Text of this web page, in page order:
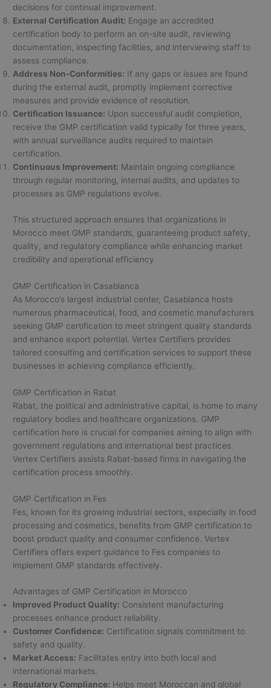
decisions for continual improvement.
External Certification Audit: Engage an accredited
certification body to perform an on-site audit, reviewing
documentation, inspecting facilities, and interviewing staff to
assess compliance.
Address Non-Conformities: If any gaps or issues are found
during the external audit, promptly implement corrective
measures and provide evidence of resolution.
Certification Issuance: Upon successful audit completion,
receive the GMP certification valid typically for three years,
with annual surveillance audits required to maintain
certification.
Continuous Improvement: Maintain ongoing compliance
through regular monitoring, internal audits, and updates to
processes as GMP regulations evolve.
This structured approach ensures that organizations in
Morocco meet GMP standards, guaranteeing product safety,
quality, and regulatory compliance while enhancing market
credibility and operational efficiency
GMP Certification in Casablanca
As Morocco’s largest industrial center, Casablanca hosts
numerous pharmaceutical, food, and cosmetic manufacturers
seeking GMP certification to meet stringent quality standards
and enhance export potential. Vertex Certifiers provides
tailored consulting and certification services to support these
businesses in achieving compliance efficiently.
GMP Certification in Rabat
Rabat, the political and administrative capital, is home to many
regulatory bodies and healthcare organizations. GMP
certification here is crucial for companies aiming to align with
government regulations and international best practices.
Vertex Certifiers assists Rabat-based firms in navigating the
certification process smoothly.
GMP Certification in Fes
Fes, known for its growing industrial sectors, especially in food
processing and cosmetics, benefits from GMP certification to
boost product quality and consumer confidence. Vertex
Certifiers offers expert guidance to Fes companies to
implement GMP standards effectively.
Advantages of GMP Certification in Morocco
Improved Product Quality: Consistent manufacturing
processes enhance product reliability.
Customer Confidence: Certification signals commitment to
safety and quality.
Market Access: Facilitates entry into both local and
international markets.
Regulatory Compliance: Helps meet Moroccan and global